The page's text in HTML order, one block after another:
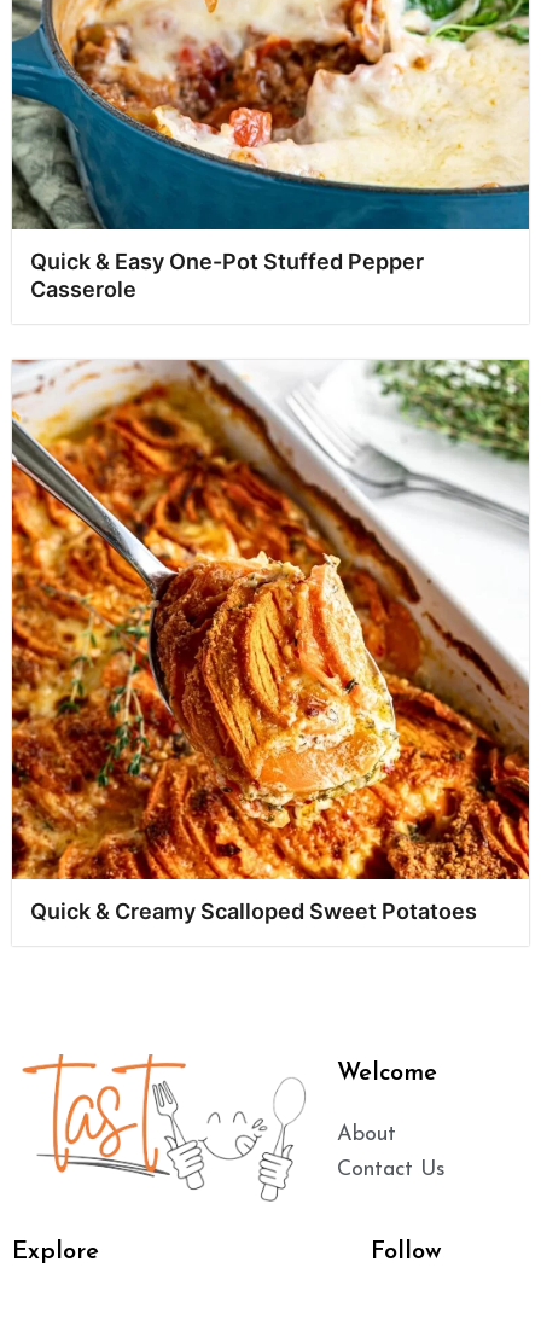
Quick & Easy One-Pot Stuffed Pepper
Casserole
Quick & Creamy Scalloped Sweet Potatoes
Welcome
About
Contact Us
Explore Follow